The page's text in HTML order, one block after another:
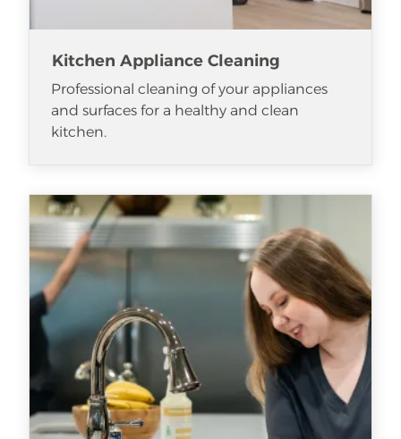
Kitchen Appliance Cleaning
Professional cleaning of your appliances
and surfaces for a healthy and clean
kitchen.